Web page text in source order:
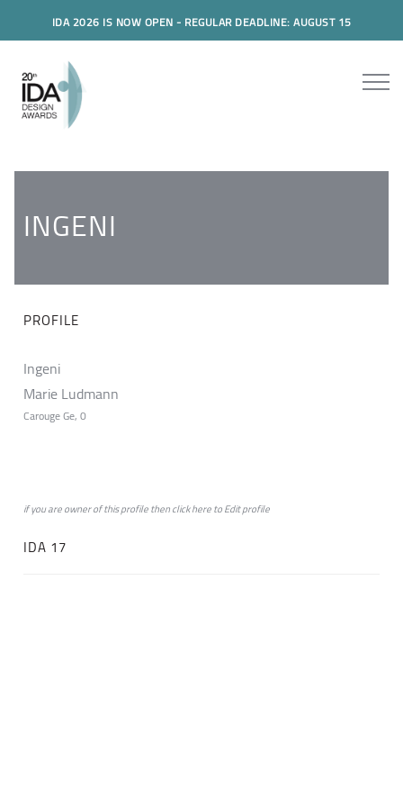
IDA 2026 IS NOW OPEN - REGULAR DEADLINE: AUGUST 15
INGENI
PROFILE
Ingeni
Marie Ludmann
Carouge Ge, 0
if you are owner of this profile then clickheretoEdit profile
IDA 17